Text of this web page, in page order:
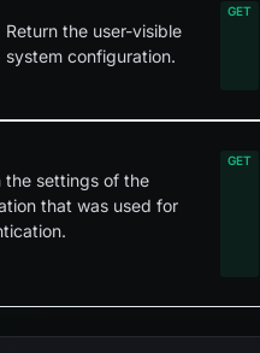
Return the user-visible
system configuration.
the settings of the
that was used for